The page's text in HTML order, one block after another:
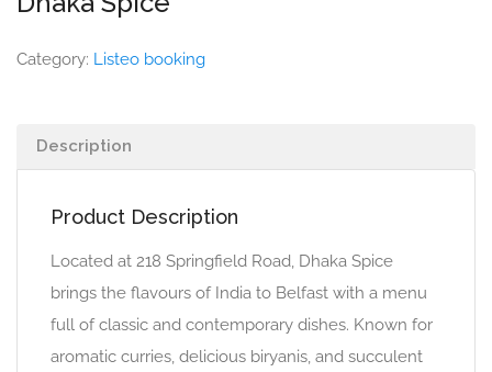
Category: Listeo booking
Description
Product Description
Located at 218 Springfield Road, Dhaka Spice
brings the flavours of India to Belfast with a menu
full of classic and contemporary dishes. Known for
aromatic curries, delicious biryanis, and succulent